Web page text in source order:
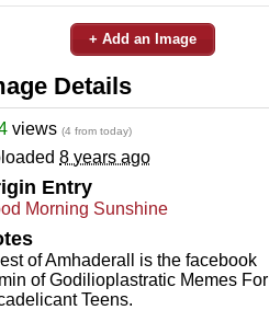
+ Add an Image
Details
views (4 from today)
8 years ago
Entry
Morning Sunshine
of Amhaderall is the facebook
of Godilioplastratic Memes For
Teens.